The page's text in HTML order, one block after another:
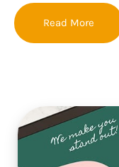
Read More